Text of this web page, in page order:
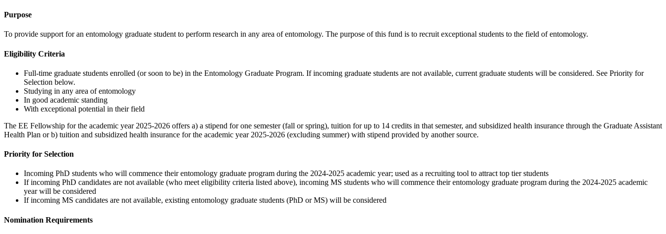
Purpose
To provide support for an entomology graduate student to perform research in any area of entomology. The purpose of this fund is to recruit exceptional students to the field of entomology.
Eligibility Criteria
Full-time graduate students enrolled (or soon to be) in the Entomology Graduate Program. If incoming graduate students are not available, current graduate students will be considered. See Priority for
Selection below.
Studying in any area of entomology
In good academic standing
With exceptional potential in their field
The EE Fellowship for the academic year 2025-2026 offers a) a stipend for one semester (fall or spring), tuition for up to 14 credits in that semester, and subsidized health insurance through the Graduate Assistant
Health Plan or b) tuition and subsidized health insurance for the academic year 2025-2026 (excluding summer) with stipend provided by another source.
Priority for Selection
Incoming PhD students who will commence their entomology graduate program during the 2024-2025 academic year; used as a recruiting tool to attract top tier students
If incoming PhD candidates are not available (who meet eligibility criteria listed above), incoming MS students who will commence their entomology graduate program during the 2024-2025 academic
year will be considered
If incoming MS candidates are not available, existing entomology graduate students (PhD or MS) will be considered
Nomination Requirements